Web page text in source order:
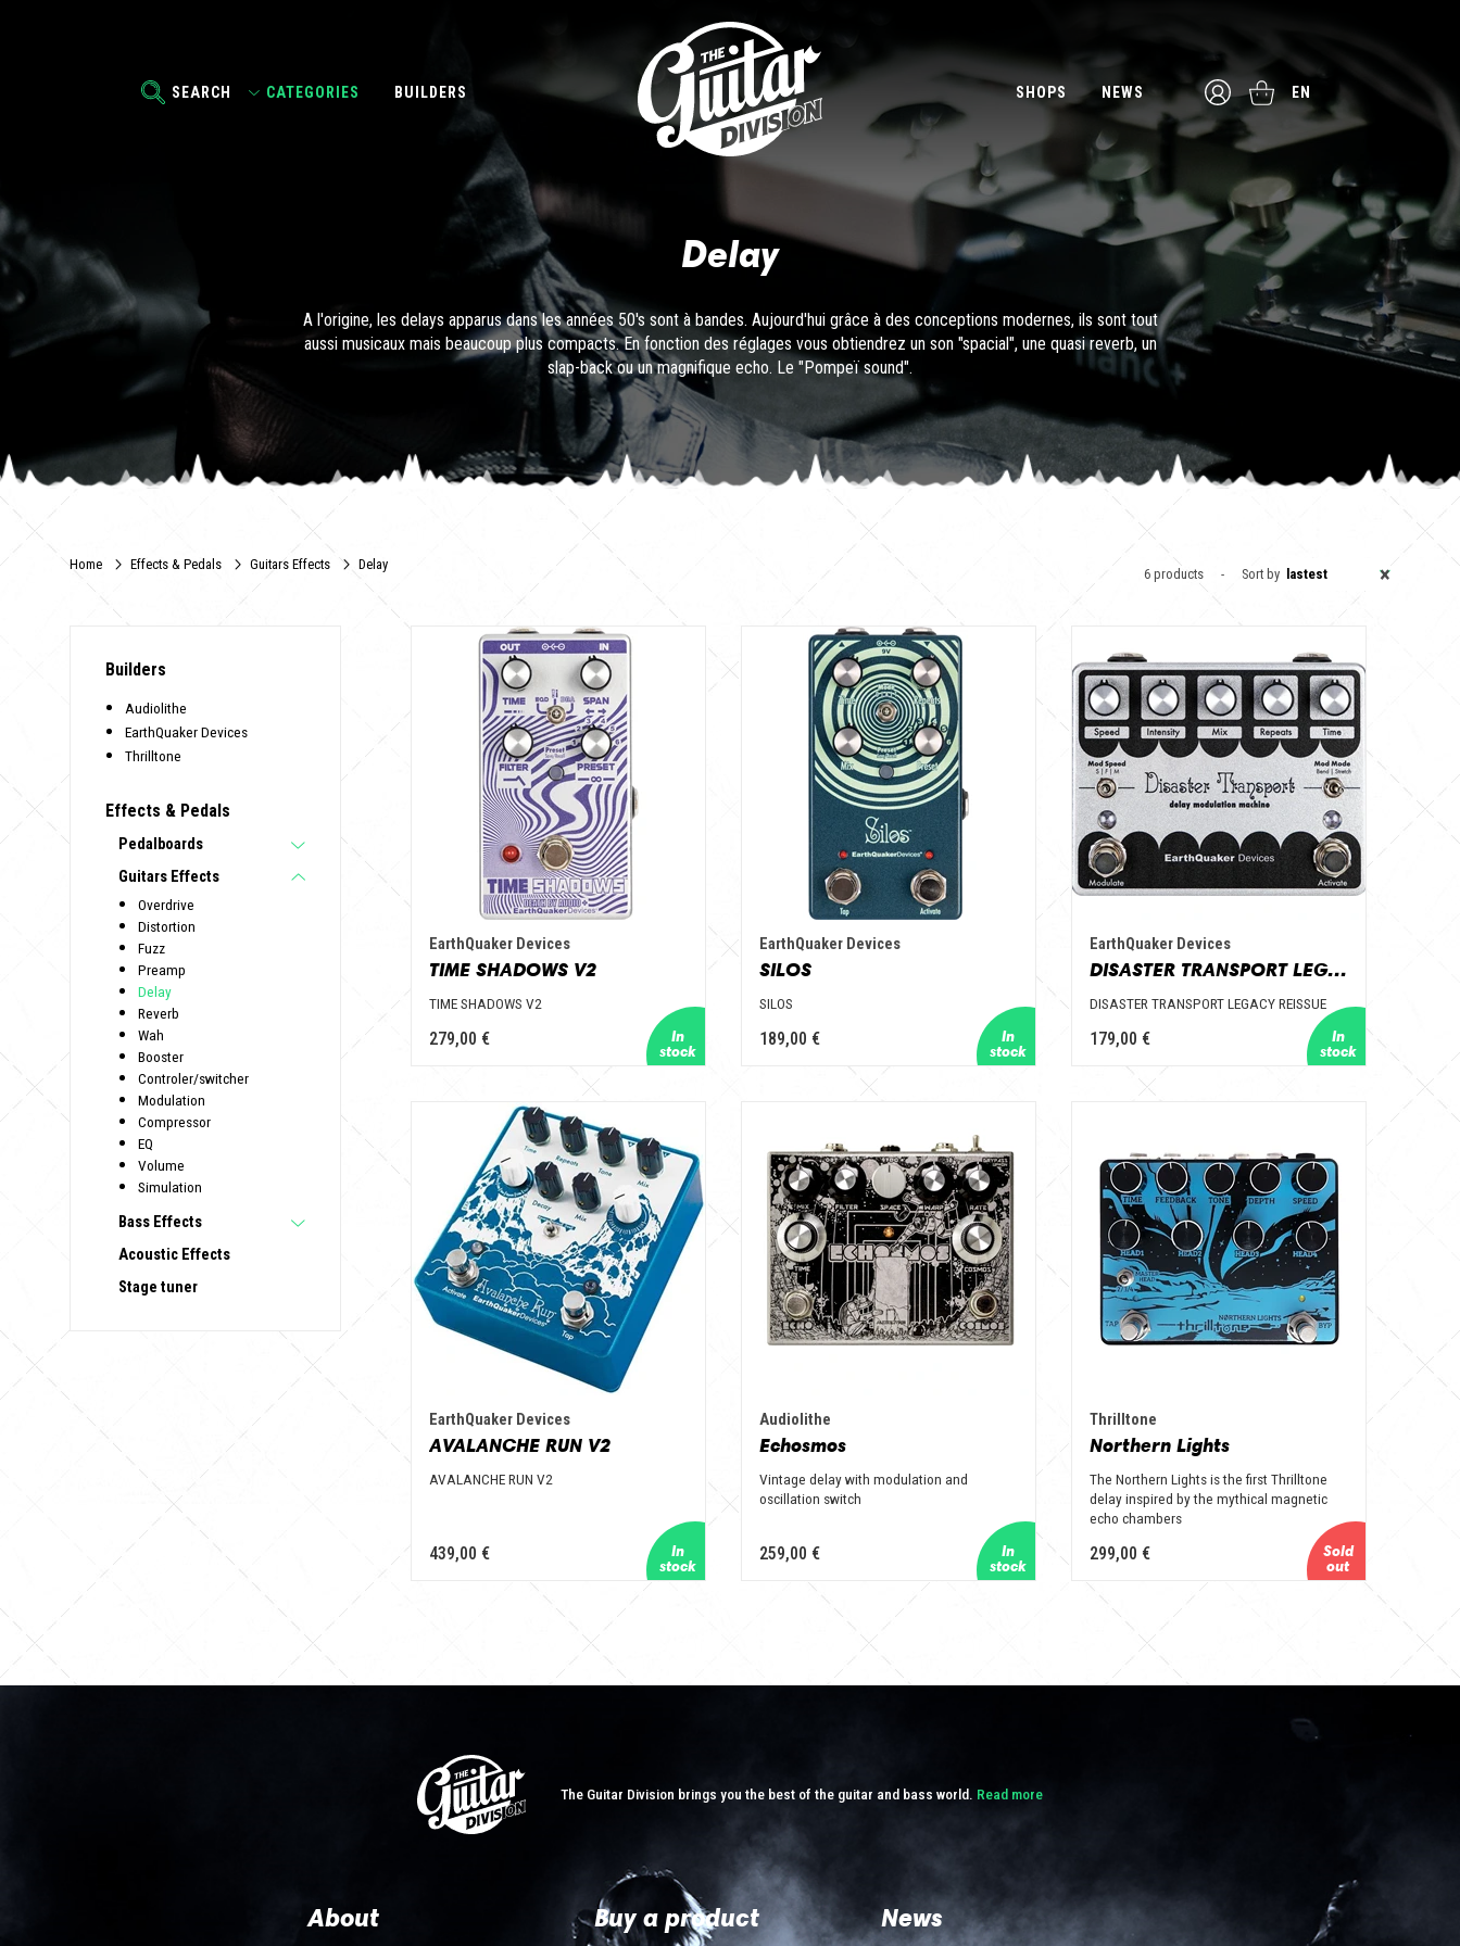
SEARCH CATEGORIES BUILDERS SHOPS NEWS EN
Delay
A l'origine, les delays apparus dans les années 50's sont à bandes. Aujourd'hui grâce à des conceptions modernes, ils sont tout
aussi musicaux mais beaucoup plus compacts. En fonction des réglages vous obtiendrez un son "spacial", une quasi reverb, un
slap-back ou un magnifique echo. Le "Pompeï sound".
Home Effects & Pedals Guitars Effects Delay
6 products Sort by ×
lastest
Builders
Audiolithe
EarthQuaker Devices
Thrilltone
Effects & Pedals
Pedalboards
Guitars Effects
Overdrive
Distortion
Fuzz
Preamp
Delay
Reverb
Wah
Booster
Controler/switcher
Modulation
Compressor
EQ
Volume
Simulation
Bass Effects
Acoustic Effects
Stage tuner
EarthQuaker Devices
TIME SHADOWS V2
TIME SHADOWS V2
279,00 €
EarthQuaker Devices
SILOS
SILOS
189,00 €
EarthQuaker Devices
DISASTER TRANSPORT LEGACY REISSUE
DISASTER TRANSPORT LEGACY REISSUE
179,00 €
EarthQuaker Devices
AVALANCHE RUN V2
AVALANCHE RUN V2
439,00 €
Audiolithe
Echosmos
Vintage delay with modulation and
oscillation switch
259,00 €
Thrilltone
Northern Lights
The Northern Lights is the first Thrilltone
delay inspired by the mythical magnetic
echo chambers
299,00 €
The Guitar Division brings you the best of the guitar and bass world. Read more
About Buy a product News